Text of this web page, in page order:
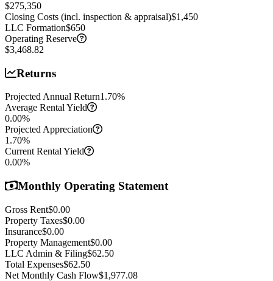
$275,350
Closing Costs (incl. inspection & appraisal)$1,450
LLC Formation$650
Operating Reserve
$3,468.82
Returns
Projected Annual Return1.70%
Average Rental Yield
0.00%
Projected Appreciation
1.70%
Current Rental Yield
0.00%
Monthly Operating Statement
Gross Rent$0.00
Property Taxes$0.00
Insurance$0.00
Property Management$0.00
LLC Admin & Filing$62.50
Total Expenses$62.50
Net Monthly Cash Flow$1,977.08